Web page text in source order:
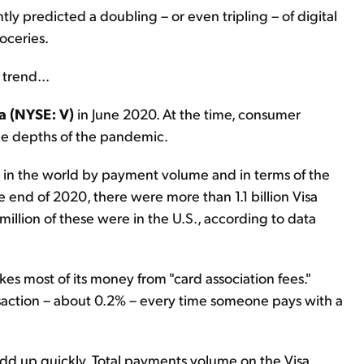
predicted a doubling – or even tripling – of digital
trend...
(NYSE: V) in June 2020. At the time, consumer
depths of the pandemic.
the world by payment volume and in terms of the
of 2020, there were more than 1.1 billion Visa
of these were in the U.S., according to data
most of its money from "card association fees."
– about 0.2% – every time someone pays with a
up quickly. Total payments volume on the Visa